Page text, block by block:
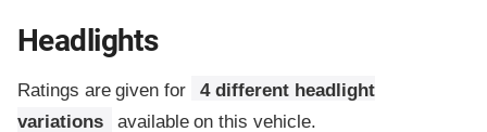
Headlights
Ratings are given for
4 different headlight
variations
available on this vehicle.